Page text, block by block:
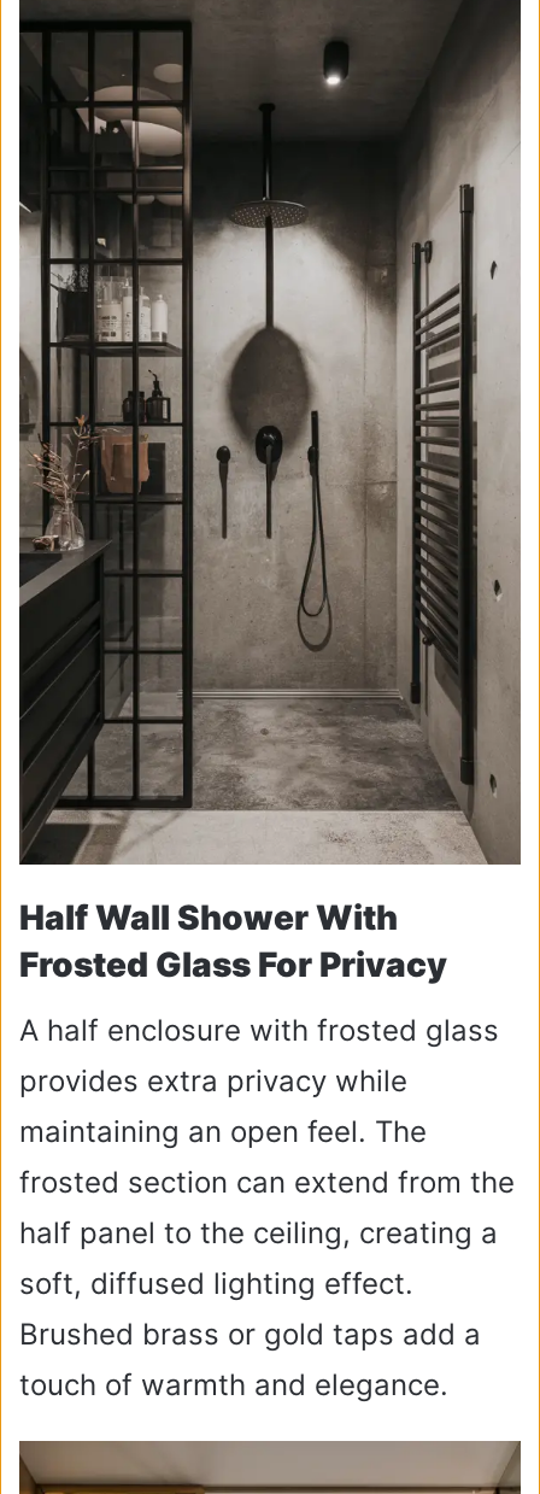
Half Wall Shower With
Frosted Glass For Privacy
A half enclosure with frosted glass
provides extra privacy while
maintaining an open feel. The
frosted section can extend from the
half panel to the ceiling, creating a
soft, diffused lighting effect.
Brushed brass or gold taps add a
touch of warmth and elegance.